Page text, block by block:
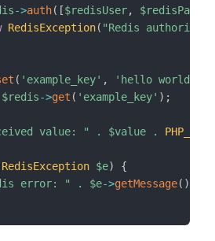
->auth( [$redisUser,
RedisException( "Redis
( 'example_key' , 'hello world'
$redis->get ( 'example_key' ) ;
value: " . $value . PHP_EOL
RedisException $e)
{
error: " . $e->getMessage( )